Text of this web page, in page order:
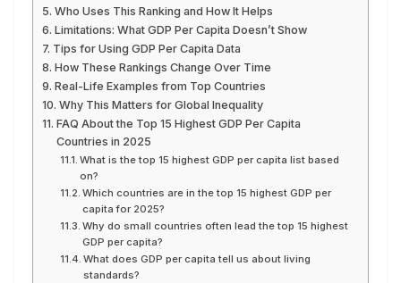
Who Uses This Ranking and How It Helps
Limitations: What GDP Per Capita Doesn’t Show
Tips for Using GDP Per Capita Data
How These Rankings Change Over Time
Real-Life Examples from Top Countries
Why This Matters for Global Inequality
FAQ About the Top 15 Highest GDP Per Capita
Countries in 2025
What is the top 15 highest GDP per capita list based
on?
Which countries are in the top 15 highest GDP per
capita for 2025?
Why do small countries often lead the top 15 highest
GDP per capita?
What does GDP per capita tell us about living
standards?